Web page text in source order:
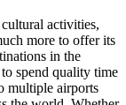
activities,
more to offer its
in the
spend quality time
multiple airports